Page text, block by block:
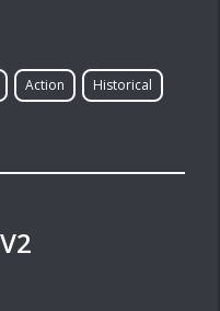
Action Historical